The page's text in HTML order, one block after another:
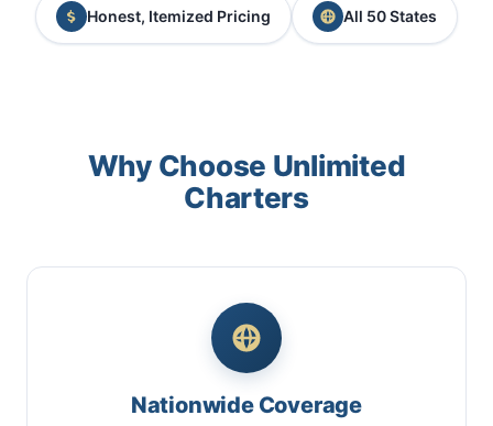
Honest, Itemized Pricing All 50 States
Why Choose Unlimited
Charters
Nationwide Coverage